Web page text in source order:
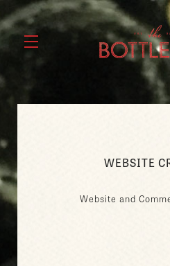
WEBSITE
Website and